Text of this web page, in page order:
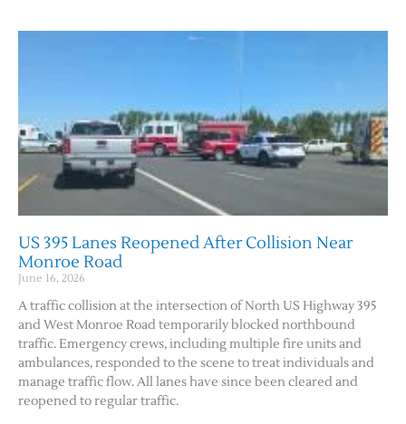
US 395 Lanes Reopened After Collision Near
Monroe Road
June 16, 2026
A traffic collision at the intersection of North US Highway 395
and West Monroe Road temporarily blocked northbound
traffic. Emergency crews, including multiple fire units and
ambulances, responded to the scene to treat individuals and
manage traffic flow. All lanes have since been cleared and
reopened to regular traffic.